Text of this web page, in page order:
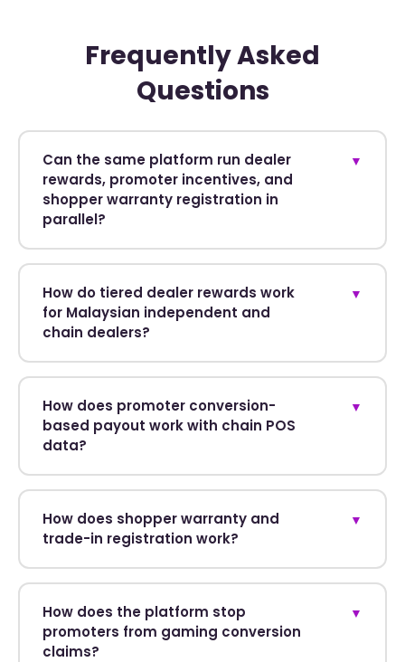
Frequently Asked
Questions
Can the same platform run dealer
rewards, promoter incentives, and
shopper warranty registration in
parallel?
▼
How do tiered dealer rewards work
for Malaysian independent and
chain dealers?
▼
How does promoter conversion-
based payout work with chain POS
data?
▼
How does shopper warranty and
trade-in registration work?
▼
How does the platform stop
promoters from gaming conversion
claims?
▼